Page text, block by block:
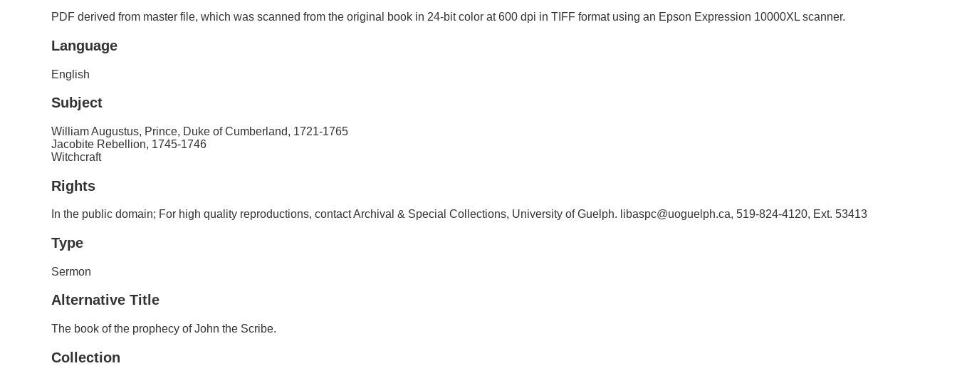
PDF derived from master file, which was scanned from the original book in 24-bit color at 600 dpi in TIFF format using an Epson Expression 10000XL scanner.
Language
English
Subject
William Augustus, Prince, Duke of Cumberland, 1721-1765
Jacobite Rebellion, 1745-1746
Witchcraft
Rights
In the public domain; For high quality reproductions, contact Archival & Special Collections, University of Guelph. libaspc@uoguelph.ca, 519-824-4120, Ext. 53413
Type
Sermon
Alternative Title
The book of the prophecy of John the Scribe.
Collection